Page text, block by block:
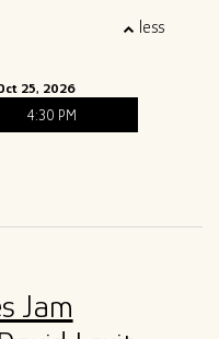
less
25, 2026
4:30 PM
Jam